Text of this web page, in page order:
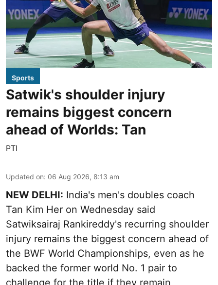
Sports
Satwik's shoulder injury
remains biggest concern
ahead of Worlds: Tan
PTI
Updated on: 06 Aug 2026, 8:13 am
NEW DELHI: India's men's doubles coach
Tan Kim Her on Wednesday said
Satwiksairaj Rankireddy's recurring shoulder
injury remains the biggest concern ahead of
the BWF World Championships, even as he
backed the former world No. 1 pair to
challenge for the title if they remain